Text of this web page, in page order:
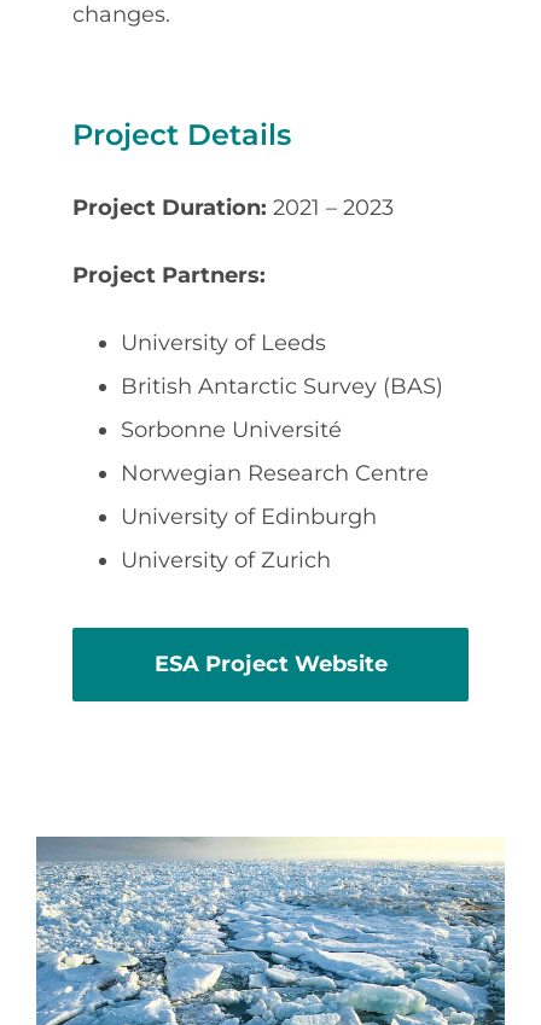
changes.
Project Details
Project Duration: 2021 – 2023
Project Partners:
University of Leeds
British Antarctic Survey (BAS)
Sorbonne Université
Norwegian Research Centre
University of Edinburgh
University of Zurich
ESA Project Website